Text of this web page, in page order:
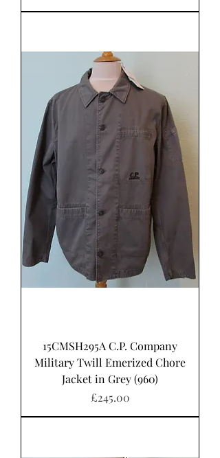
15CMSH295A C.P. Company
Military Twill Emerized Chore
Jacket in Grey (960)
Price
£245.00